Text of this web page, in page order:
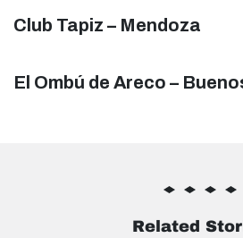
Club Tapiz – Mendoza
El Ombú de Areco –
Related